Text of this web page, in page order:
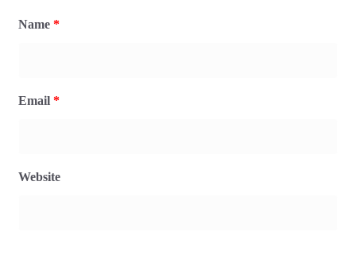
Name *
Email *
Website